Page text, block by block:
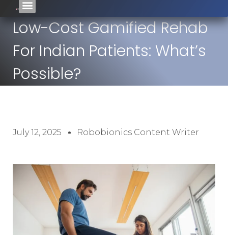
Low-Cost Gamified Rehab
For Indian Patients: What’s
Possible?
July 12, 2025 Robobionics Content Writer